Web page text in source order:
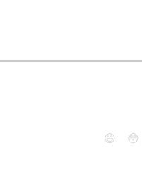
😄 😳